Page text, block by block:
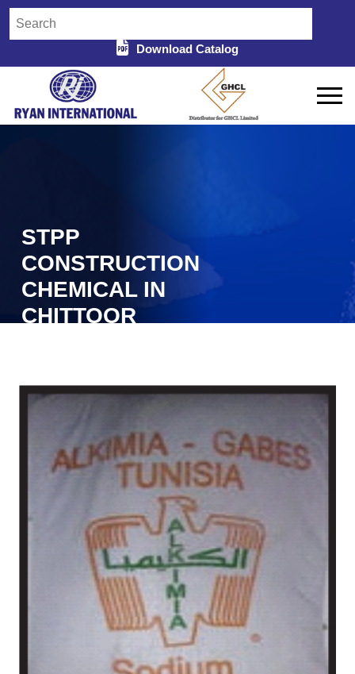
Download Catalog
STPP
CONSTRUCTION
CHEMICAL IN
CHITTOOR